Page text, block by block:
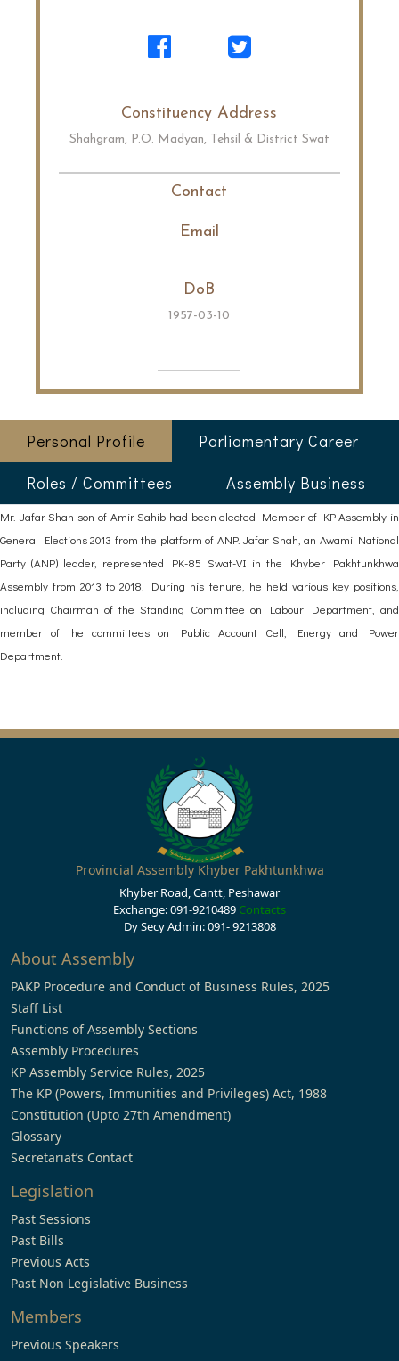
Constituency Address
Shahgram, P.O. Madyan, Tehsil & District Swat
Contact
Email
DoB
1957-03-10
Personal Profile
Parliamentary Career
Roles / Committees
Assembly Business
Mr. Jafar Shah son of Amir Sahib had been elected Member of KP Assembly in
General Elections 2013 from the platform of ANP. Jafar Shah, an Awami National
Party (ANP) leader, represented PK-85 Swat-VI in the Khyber Pakhtunkhwa
Assembly from 2013 to 2018. During his tenure, he held various key positions,
including Chairman of the Standing Committee on Labour Department, and
member of the committees on Public Account Cell, Energy and Power
Department.
Provincial Assembly Khyber Pakhtunkhwa
Khyber Road, Cantt, Peshawar
Exchange: 091-9210489 Contacts
Dy Secy Admin: 091- 9213808
About Assembly
PAKP Procedure and Conduct of Business Rules, 2025
Staff List
Functions of Assembly Sections
Assembly Procedures
KP Assembly Service Rules, 2025
The KP (Powers, Immunities and Privileges) Act, 1988
Constitution (Upto 27th Amendment)
Glossary
Secretariat’s Contact
Legislation
Past Sessions
Past Bills
Previous Acts
Past Non Legislative Business
Members
Previous Speakers